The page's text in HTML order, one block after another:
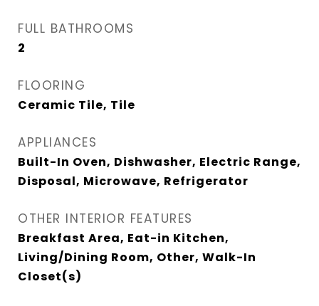
FULL BATHROOMS
2
FLOORING
Ceramic Tile, Tile
APPLIANCES
Built-In Oven, Dishwasher, Electric Range,
Disposal, Microwave, Refrigerator
OTHER INTERIOR FEATURES
Breakfast Area, Eat-in Kitchen,
Living/Dining Room, Other, Walk-In
Closet(s)